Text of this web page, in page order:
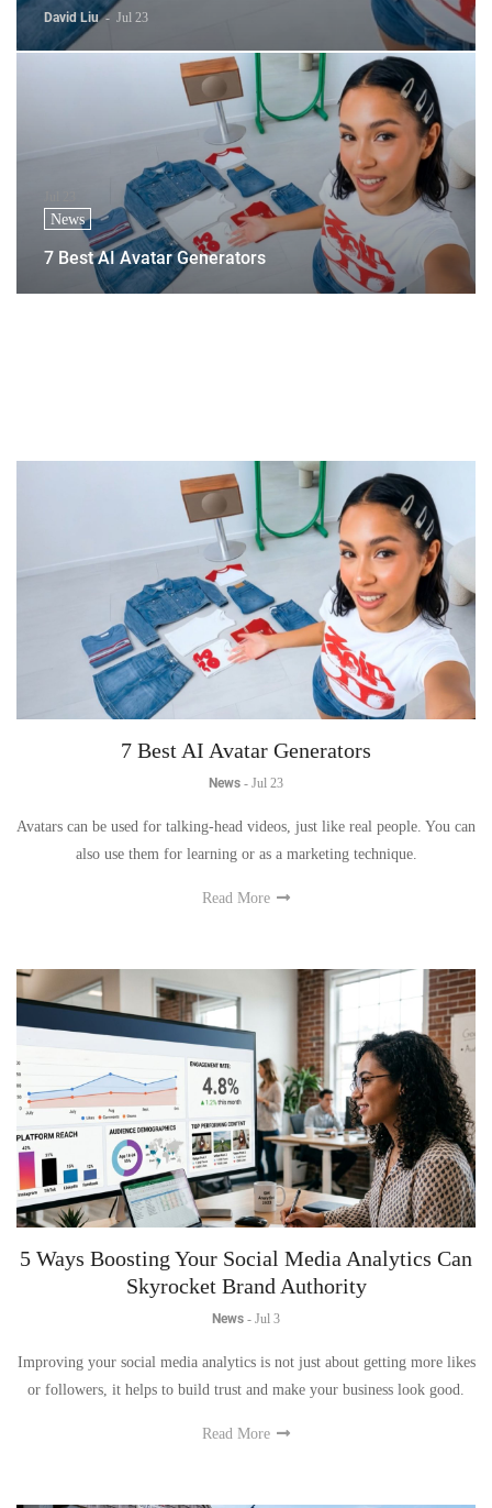
David Liu - Jul 23
News
7 Best AI Avatar Generators
7 Best AI Avatar Generators
News - Jul 23
Avatars can be used for talking-head videos, just like real people. You can
also use them for learning or as a marketing technique.
Read More
5 Ways Boosting Your Social Media Analytics Can
Skyrocket Brand Authority
News - Jul 3
Improving your social media analytics is not just about getting more likes
or followers, it helps to build trust and make your business look good.
Read More